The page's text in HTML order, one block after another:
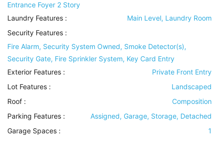
Entrance Foyer 2 Story
Laundry Features :
Main Level, Laundry Room
Security Features :
Fire Alarm, Security System Owned, Smoke Detector(s),
Security Gate, Fire Sprinkler System, Key Card Entry
Exterior Features :
Private Front Entry
Lot Features :
Landscaped
Roof :
Composition
Parking Features :
Assigned, Garage, Storage, Detached
Garage Spaces :
1